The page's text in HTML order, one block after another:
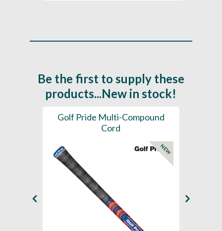
Be the first to supply these
products...New in stock!
Golf Pride Multi-Compound
Cord
NEW